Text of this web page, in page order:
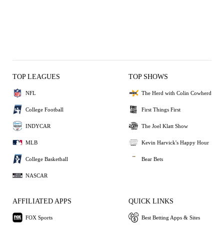
TOP LEAGUES
NFL
College Football
INDYCAR
MLB
College Basketball
NASCAR
TOP SHOWS
The Herd with Colin Cowherd
First Things First
The Joel Klatt Show
Kevin Harvick's Happy Hour
Bear Bets
AFFILIATED APPS
FOX Sports
QUICK LINKS
Best Betting Apps & Sites